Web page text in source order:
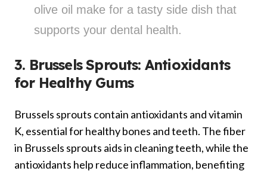
olive oil make for a tasty side dish that
supports your dental health.
3. Brussels Sprouts: Antioxidants
for Healthy Gums
Brussels sprouts contain antioxidants and vitamin
K, essential for healthy bones and teeth. The fiber
in Brussels sprouts aids in cleaning teeth, while the
antioxidants help reduce inflammation, benefiting